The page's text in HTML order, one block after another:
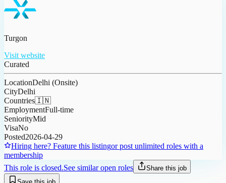
Turgon
Visit website
Curated
LocationDelhi (Onsite)
CityDelhi
Countries🇮🇳
EmploymentFull-time
SeniorityMid
VisaNo
Posted2026-04-29
Hiring here? Feature this listingor post unlimited roles with a
membership
This role is closed.See similar open roles
Share this job